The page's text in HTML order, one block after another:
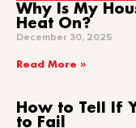
Why Is My
Heat On?
December 30, 2025
Read More »
How to Tell If
to Fail